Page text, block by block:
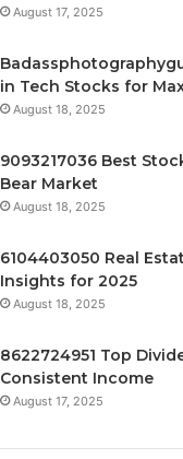
August 17, 2025
in Tech Stocks for
August 18, 2025
9093217036 Best
Bear Market
August 18, 2025
6104403050 Real
Insights for 2025
August 18, 2025
8622724951 Top
Consistent Income
August 17, 2025